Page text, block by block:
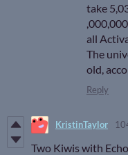
take
all
The
old,
Reply
KristinTaylor
Two Kiwis with